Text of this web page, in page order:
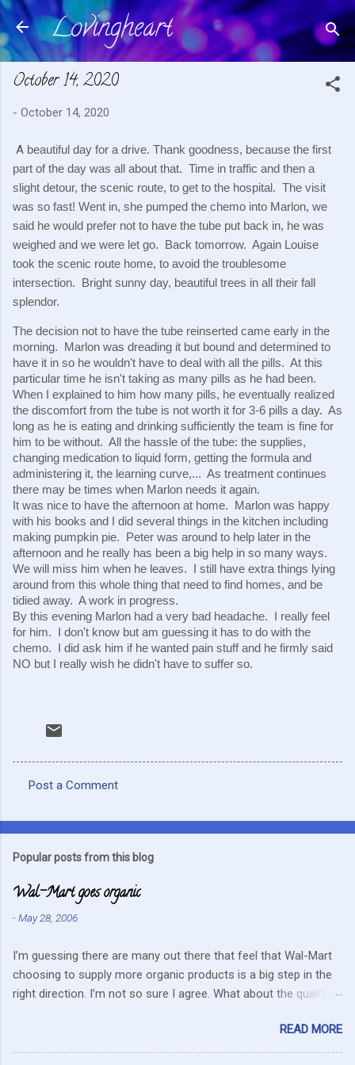
Skip to main content
Lovingheart
October 14, 2020
- October 14, 2020
A beautiful day for a drive. Thank goodness, because the first
part of the day was all about that.  Time in traffic and then a
slight detour, the scenic route, to get to the hospital.  The visit
was so fast! Went in, she pumped the chemo into Marlon, we
said he would prefer not to have the tube put back in, he was
weighed and we were let go.  Back tomorrow.  Again Louise
took the scenic route home, to avoid the troublesome
intersection.  Bright sunny day, beautiful trees in all their fall
splendor.
The decision not to have the tube reinserted came early in the
morning.  Marlon was dreading it but bound and determined to
have it in so he wouldn't have to deal with all the pills.  At this
particular time he isn't taking as many pills as he had been.
When I explained to him how many pills, he eventually realized
the discomfort from the tube is not worth it for 3-6 pills a day.  As
long as he is eating and drinking sufficiently the team is fine for
him to be without.  All the hassle of the tube: the supplies,
changing medication to liquid form, getting the formula and
administering it, the learning curve,...  As treatment continues
there may be times when Marlon needs it again.
It was nice to have the afternoon at home.  Marlon was happy
with his books and I did several things in the kitchen including
making pumpkin pie.  Peter was around to help later in the
afternoon and he really has been a big help in so many ways.
We will miss him when he leaves.  I still have extra things lying
around from this whole thing that need to find homes, and be
tidied away.  A work in progress.
By this evening Marlon had a very bad headache.  I really feel
for him.  I don't know but am guessing it has to do with the
chemo.  I did ask him if he wanted pain stuff and he firmly said
NO but I really wish he didn't have to suffer so.
o
e
s
Post a Comment
Popular posts from this blog
Wal-Mart goes organic
-May 28, 2006
I’m guessing there are many out there that feel that Wal-Mart
choosing to supply more organic products is a big step in the
right direction. I’m not so sure I agree. What about the quality
as the kind of company that is concerned about quality. They
care about cutting costs wherever possible. Somehow this
READ MORE